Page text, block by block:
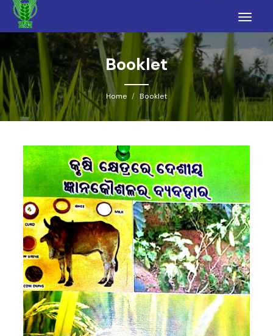
Toggle
Booklet
Home Booklet